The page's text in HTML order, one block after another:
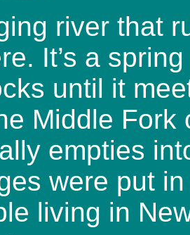
river that
It’s a
until it
Middle Fork
empties
were put
living in